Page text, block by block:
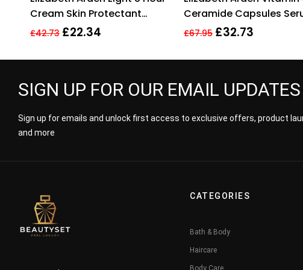
Cream Skin Protectant
50ml – The Original
£42.73 £22.34
Ceramide Capsules
Cleanser + Restoring
£67.95 £32.73
SIGN UP FOR OUR EMAIL UPDATES
Sign up for emails and unlock first access to exclusive offers, product
and more
CATEGORIES
Bath & Body
Haircare
Body Care